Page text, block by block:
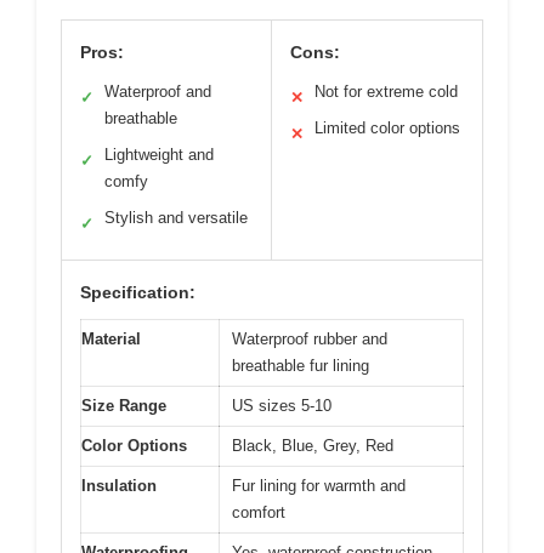
Pros:
✓
Waterproof and
breathable
✓
Lightweight and
comfy
✓ Stylish and versatile
Cons:
✕ Not for extreme cold
✕ Limited color options
Specification:
Material
Waterproof rubber and
breathable fur lining
Size Range US sizes 5-10
Color Options Black, Blue, Grey, Red
Insulation
Fur lining for warmth and
comfort